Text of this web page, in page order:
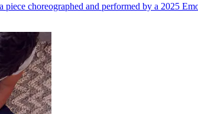
choreographed and performed by a 2025